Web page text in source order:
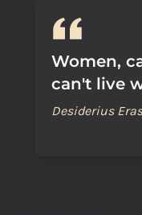
Women,
can't live
Desiderius